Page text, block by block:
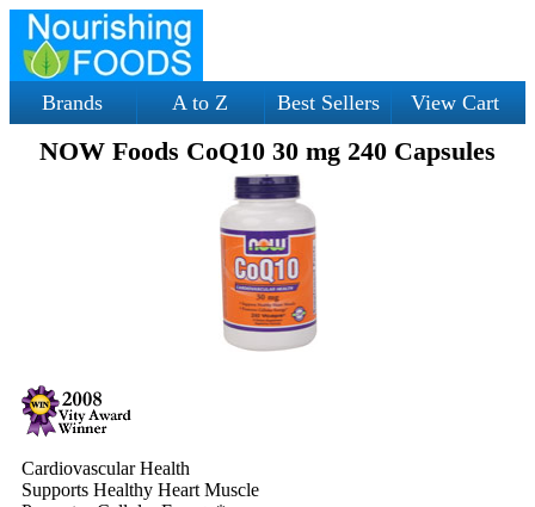
Brands A to Z Best Sellers View Cart
NOW Foods CoQ10 30 mg 240 Capsules
Cardiovascular Health
Supports Healthy Heart Muscle